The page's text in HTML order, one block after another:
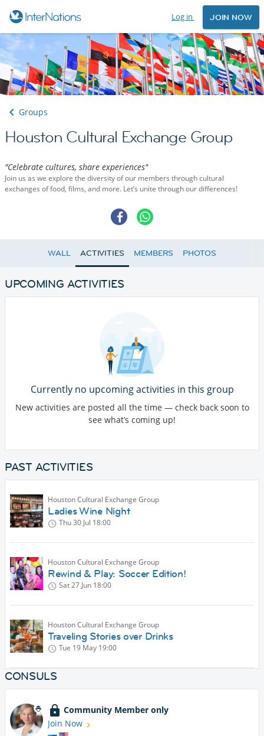
Log in JOIN NOW
Groups
Houston Cultural Exchange Group
"Celebrate cultures, share experiences"
Join us as we explore the diversity of our members through cultural
exchanges of food, films, and more. Let’s unite through our differences!
WALL ACTIVITIES MEMBERS PHOTOS
UPCOMING ACTIVITIES
Currently no upcoming activities in this group
New activities are posted all the time — check back soon to
see what’s coming up!
PAST ACTIVITIES
Houston Cultural Exchange Group
Ladies Wine Night
Thu 30 Jul 18:00
Houston Cultural Exchange Group
Rewind & Play: Soccer Edition!
Sat 27 Jun 18:00
Houston Cultural Exchange Group
Traveling Stories over Drinks
Tue 19 May 19:00
CONSULS
Community Member only
Join Now